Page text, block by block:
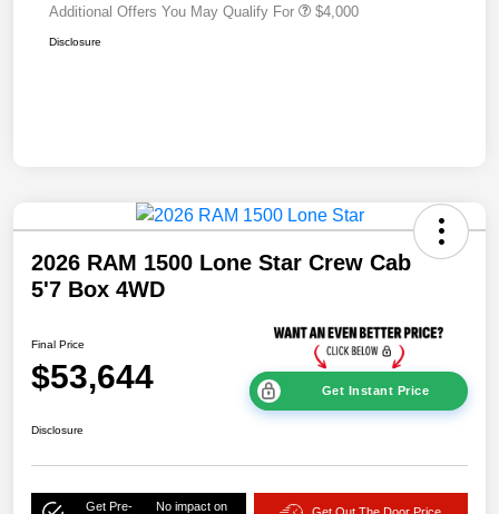
Additional Offers You May Qualify For $4,000
Disclosure
2026 RAM 1500 Lone Star Crew Cab
5'7 Box 4WD
Final Price
$53,644 Get Instant Price
Disclosure
Get Pre-
No impact on